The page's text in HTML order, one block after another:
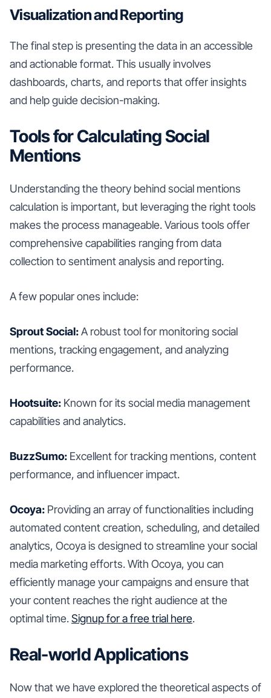
Visualization and Reporting
The final step is presenting the data in an accessible
and actionable format. This usually involves
dashboards, charts, and reports that offer insights
and help guide decision-making.
Tools for Calculating Social
Mentions
Understanding the theory behind social mentions
calculation is important, but leveraging the right tools
makes the process manageable. Various tools offer
comprehensive capabilities ranging from data
collection to sentiment analysis and reporting.
A few popular ones include:
Sprout Social:A robust tool for monitoring social
mentions, tracking engagement, and analyzing
performance.
Hootsuite: Known for its social media management
capabilities and analytics.
BuzzSumo: Excellent for tracking mentions, content
performance, and influencer impact.
Ocoya: Providing an array of functionalities including
automated content creation, scheduling, and detailed
analytics, Ocoya is designed to streamline your social
media marketing efforts. With Ocoya, you can
efficiently manage your campaigns and ensure that
your content reaches the right audience at the
optimal time.Signup for a free trial here.
Real-world Applications
Now that we have explored the theoretical aspects of